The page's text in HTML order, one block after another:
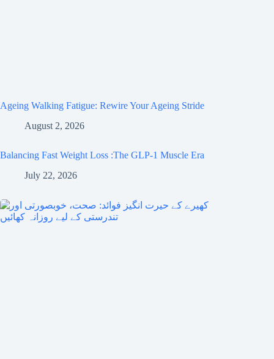
Ageing Walking Fatigue: Rewire Your Ageing Stride
August 2, 2026
Balancing Fast Weight Loss :The GLP-1 Muscle Era
July 22, 2026